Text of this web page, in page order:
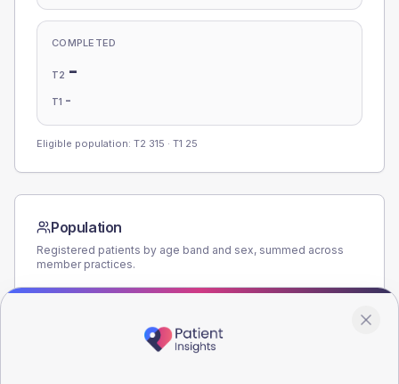
COMPLETED
T2 -
T1 -
Eligible population: T2 315 · T1 25
Population
Registered patients by age band and sex, summed across
member practices.